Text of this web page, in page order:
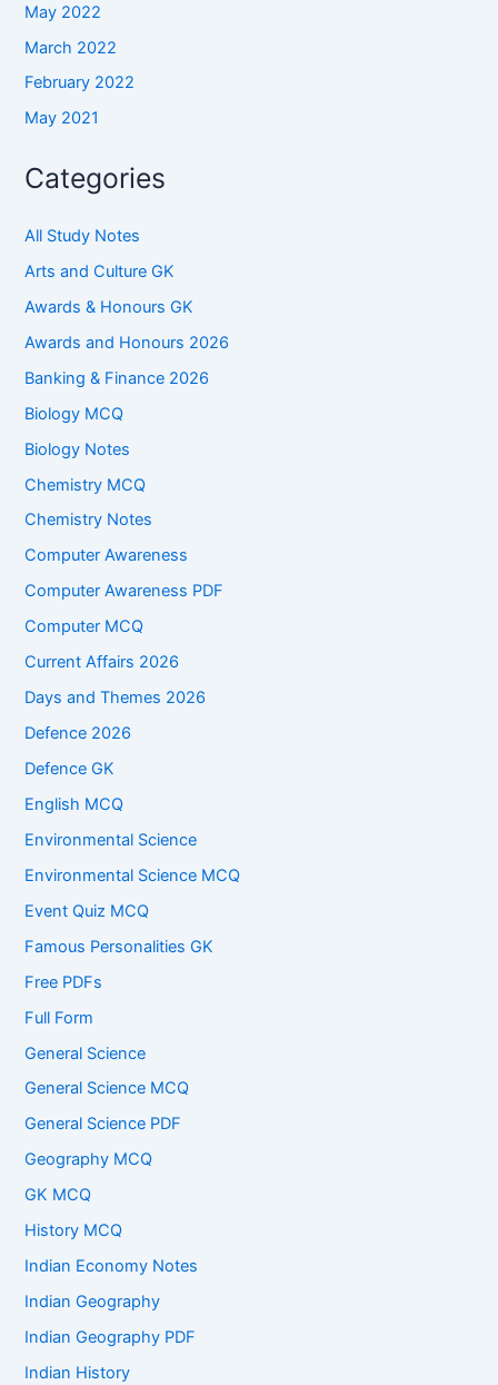
May 2022
March 2022
February 2022
May 2021
Categories
All Study Notes
Arts and Culture GK
Awards & Honours GK
Awards and Honours 2026
Banking & Finance 2026
Biology MCQ
Biology Notes
Chemistry MCQ
Chemistry Notes
Computer Awareness
Computer Awareness PDF
Computer MCQ
Current Affairs 2026
Days and Themes 2026
Defence 2026
Defence GK
English MCQ
Environmental Science
Environmental Science MCQ
Event Quiz MCQ
Famous Personalities GK
Free PDFs
Full Form
General Science
General Science MCQ
General Science PDF
Geography MCQ
GK MCQ
History MCQ
Indian Economy Notes
Indian Geography
Indian Geography PDF
Indian History